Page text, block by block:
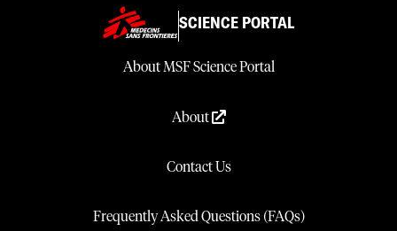
SCIENCE PORTAL
About MSF Science Portal
About
Contact Us
Frequently Asked Questions (FAQs)